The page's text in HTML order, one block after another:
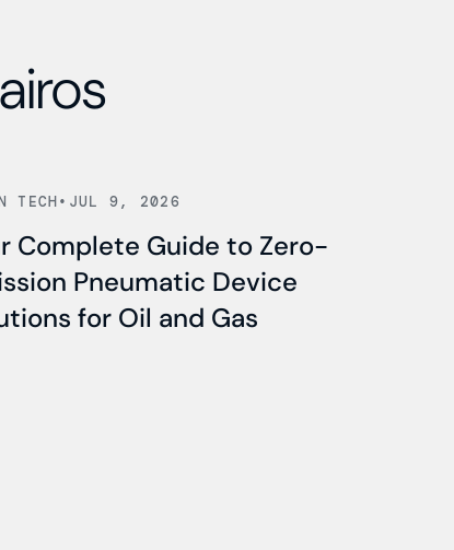
TECH• JUL 9, 2026
Complete Guide to Zero-
Pneumatic Device
for Oil and Gas